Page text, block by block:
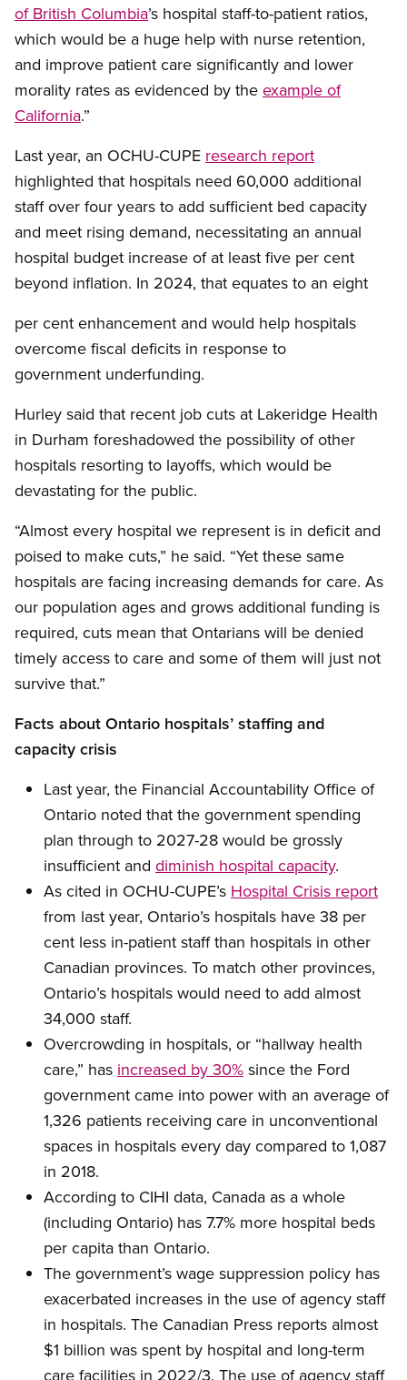
of British Columbia’s hospital staff-to-patient ratios,
which would be a huge help with nurse retention,
and improve patient care significantly and lower
morality rates as evidenced by the example of
California.”
Last year, an OCHU-CUPE research report
highlighted that hospitals need 60,000 additional
staff over four years to add sufficient bed capacity
and meet rising demand, necessitating an annual
hospital budget increase of at least five per cent
beyond inflation. In 2024, that equates to an eight
per cent enhancement and would help hospitals
overcome fiscal deficits in response to
government underfunding.
Hurley said that recent job cuts at Lakeridge Health
in Durham foreshadowed the possibility of other
hospitals resorting to layoffs, which would be
devastating for the public.
“Almost every hospital we represent is in deficit and
poised to make cuts,” he said. “Yet these same
hospitals are facing increasing demands for care. As
our population ages and grows additional funding is
required, cuts mean that Ontarians will be denied
timely access to care and some of them will just not
survive that.”
Facts about Ontario hospitals’ staffing and
capacity crisis
Last year, the Financial Accountability Office of
Ontario noted that the government spending
plan through to 2027-28 would be grossly
insufficient and diminish hospital capacity.
As cited in OCHU-CUPE’s Hospital Crisis report
from last year, Ontario’s hospitals have 38 per
cent less in-patient staff than hospitals in other
Canadian provinces. To match other provinces,
Ontario’s hospitals would need to add almost
34,000 staff.
Overcrowding in hospitals, or “hallway health
care,” has increased by 30% since the Ford
government came into power with an average of
1,326 patients receiving care in unconventional
spaces in hospitals every day compared to 1,087
in 2018.
According to CIHI data, Canada as a whole
(including Ontario) has 7.7% more hospital beds
per capita than Ontario.
The government’s wage suppression policy has
exacerbated increases in the use of agency staff
in hospitals. The Canadian Press reports almost
$1 billion was spent by hospital and long-term
care facilities in 2022/3. The use of agency staff